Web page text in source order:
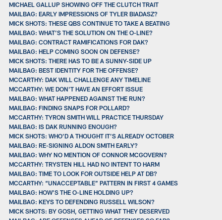
MICHAEL GALLUP SHOWING OFF THE CLUTCH TRAIT
MAILBAG: EARLY IMPRESSIONS OF TYLER BIADASZ?
MICK SHOTS: THESE QBS CONTINUE TO TAKE A BEATING
MAILBAG: WHAT’S THE SOLUTION ON THE O-LINE?
MAILBAG: CONTRACT RAMIFICATIONS FOR DAK?
MAILBAG: HELP COMING SOON ON DEFENSE?
MICK SHOTS: THERE HAS TO BE A SUNNY-SIDE UP
MAILBAG: BEST IDENTITY FOR THE OFFENSE?
MCCARTHY: DAK WILL CHALLENGE ANY TIMELINE
MCCARTHY: WE DON'T HAVE AN EFFORT ISSUE
MAILBAG: WHAT HAPPENED AGAINST THE RUN?
MAILBAG: FINDING SNAPS FOR POLLARD?
MCCARTHY: TYRON SMITH WILL PRACTICE THURSDAY
MAILBAG: IS DAK RUNNING ENOUGH?
MICK SHOTS: WHO’D A THOUGHT IT’S ALREADY OCTOBER
MAILBAG: RE-SIGNING ALDON SMITH EARLY?
MAILBAG: WHY NO MENTION OF CONNOR MCGOVERN?
MCCARTHY: TRYSTEN HILL HAD NO INTENT TO HARM
MAILBAG: TIME TO LOOK FOR OUTSIDE HELP AT DB?
MCCARTHY: “UNACCEPTABLE” PATTERN IN FIRST 4 GAMES
MAILBAG: HOW’S THE O-LINE HOLDING UP?
MAILBAG: KEYS TO DEFENDING RUSSELL WILSON?
MICK SHOTS: BY GOSH, GETTING WHAT THEY DESERVED